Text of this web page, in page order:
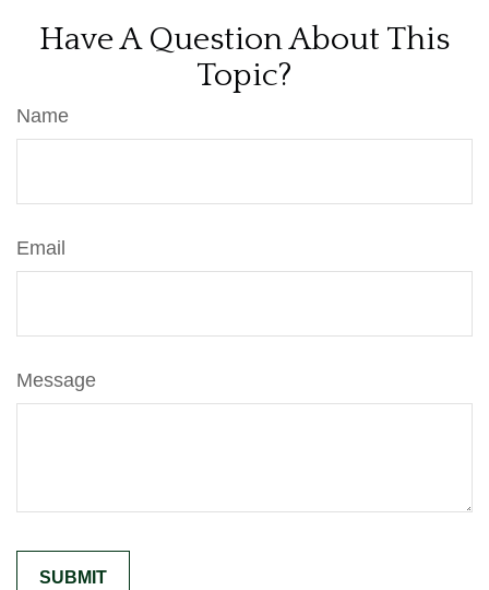
Have A Question About This
Topic?
Name
Email
Message